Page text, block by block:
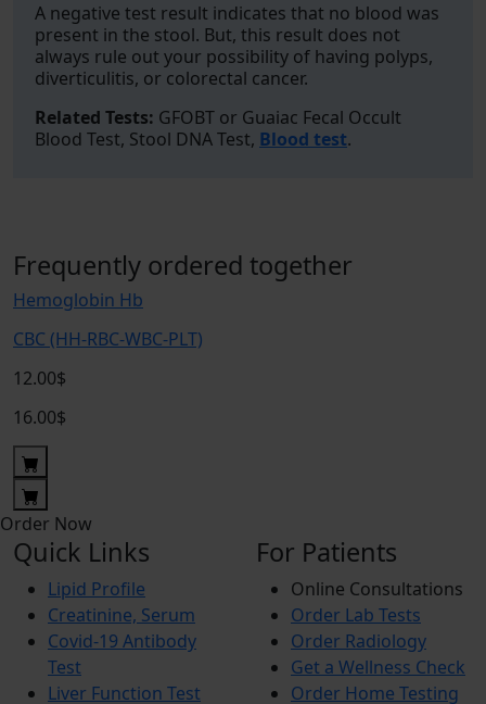
A negative test result indicates that no blood was
present in the stool. But, this result does not
always rule out your possibility of having polyps,
diverticulitis, or colorectal cancer.
Related Tests: GFOBT or Guaiac Fecal Occult
Blood Test, Stool DNA Test, Blood test.
Frequently ordered together
Hemoglobin Hb
CBC (HH-RBC-WBC-PLT)
12.00$
16.00$
Order Now
Quick Links
Lipid Profile
Creatinine, Serum
Covid-19 Antibody
Test
Liver Function Test
For Patients
Online Consultations
Order Lab Tests
Order Radiology
Get a Wellness Check
Order Home Testing